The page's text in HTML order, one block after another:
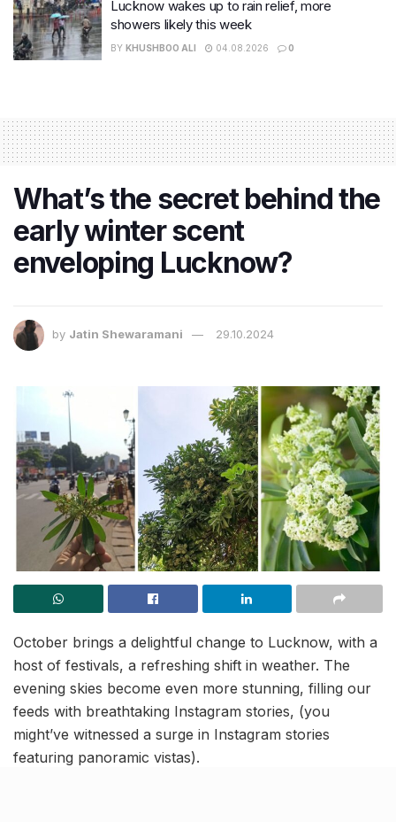
Lucknow wakes up to rain relief, more
showers likely this week
BY KHUSHBOO ALI 04.08.2026 0
What’s the secret behind the
early winter scent
enveloping Lucknow?
by Jatin Shewaramani 29.10.2024
October brings a delightful change to Lucknow, with a
host of festivals, a refreshing shift in weather. The
evening skies become even more stunning, filling our
feeds with breathtaking Instagram stories, (you
might’ve witnessed a surge in Instagram stories
featuring panoramic vistas).